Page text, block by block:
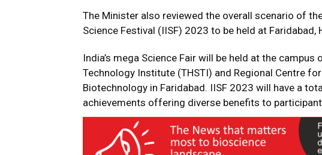
The Minister also reviewed the overall scenario of
Science Festival (IISF) 2023 to be held at
India’s mega Science Fair will be held at the
Technology Institute (THSTI) and Regional Centre
Biotechnology in Faridabad. IISF 2023 will have a
achievements offering diverse benefits to